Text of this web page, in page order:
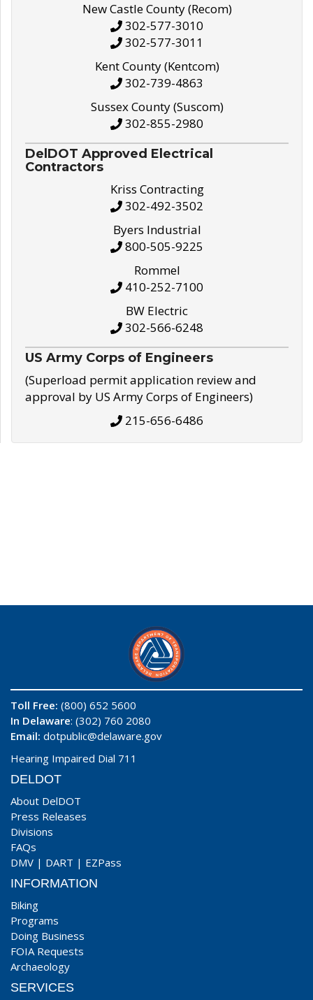
New Castle County (Recom)
302-577-3010
302-577-3011
Kent County (Kentcom)
302-739-4863
Sussex County (Suscom)
302-855-2980
DelDOT Approved Electrical
Contractors
Kriss Contracting
302-492-3502
Byers Industrial
800-505-9225
Rommel
410-252-7100
BW Electric
302-566-6248
US Army Corps of Engineers
(Superload permit application review and
approval by US Army Corps of Engineers)
215-656-6486
Toll Free: (800) 652 5600
In Delaware: (302) 760 2080
Email: dotpublic@delaware.gov
Hearing Impaired Dial 711
DELDOT
About DelDOT
Press Releases
Divisions
FAQs
DMV | DART | EZPass
INFORMATION
Biking
Programs
Doing Business
FOIA Requests
Archaeology
SERVICES